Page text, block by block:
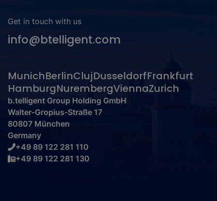
Get in touch with us
info@btelligent.com
MunichBerlinClujDusseldorfFrankfurt
HamburgNurembergViennaZurich
b.telligent Group Holding GmbH
Walter-Gropius-Straße 17
80807 München
Germany
+49 89 122 281 110
+49 89 122 281 130